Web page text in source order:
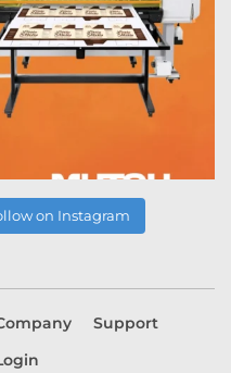
on Instagram
Support